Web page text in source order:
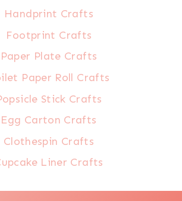
Handprint Crafts
Footprint Crafts
Paper Plate Crafts
Paper Roll Crafts
Stick Crafts
Egg Carton Crafts
Clothespin Crafts
Liner Crafts